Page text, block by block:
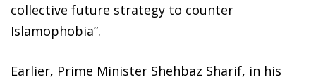
collective future strategy to counter
Islamophobia”.
Earlier, Prime Minister Shehbaz Sharif, in his